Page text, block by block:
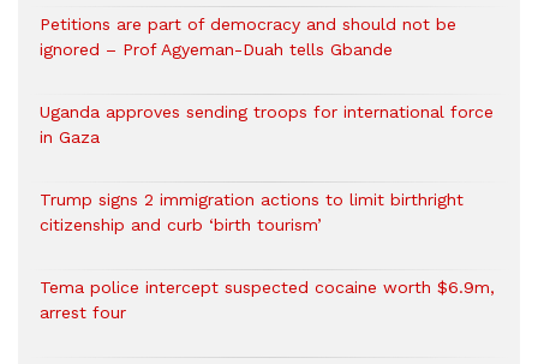
Petitions are part of democracy and should not be
ignored – Prof Agyeman-Duah tells Gbande
Uganda approves sending troops for international force
in Gaza
Trump signs 2 immigration actions to limit birthright
citizenship and curb ‘birth tourism’
Tema police intercept suspected cocaine worth $6.9m,
arrest four